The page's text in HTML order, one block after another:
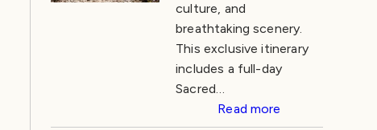
culture, and
breathtaking scenery.
This exclusive itinerary
includes a full-day
Sacred…
Read more